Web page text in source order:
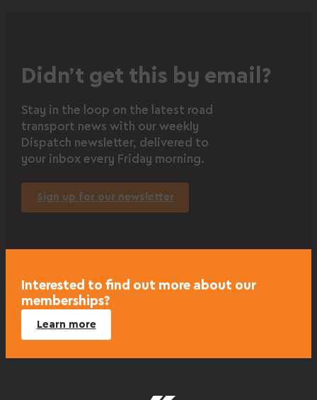
Didn’t get this by email?
Stay in the loop on the latest road
transport news with our weekly
Dispatch newsletter, delivered to
your inbox every Friday morning.
Sign up for our newsletter
Interested to find out more about our
memberships?
Learn more